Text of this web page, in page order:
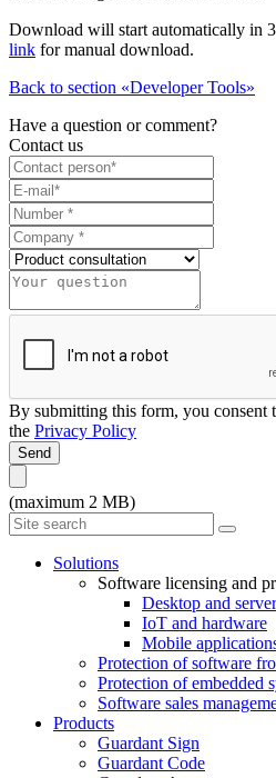
Download will start automatically in 3
link for manual download.
Back to section «Developer Tools»
Have a question or comment?
Contact us
By submitting this form, you consent
the Privacy Policy
Send
(maximum 2 MB)
Solutions
Software licensing and
Desktop and
IoT and hardware
Mobile
Protection of software
Protection of embedded
Software sales
Products
Guardant Sign
Guardant Code